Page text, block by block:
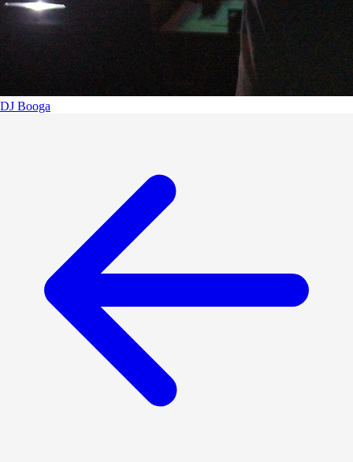
DJ Booga